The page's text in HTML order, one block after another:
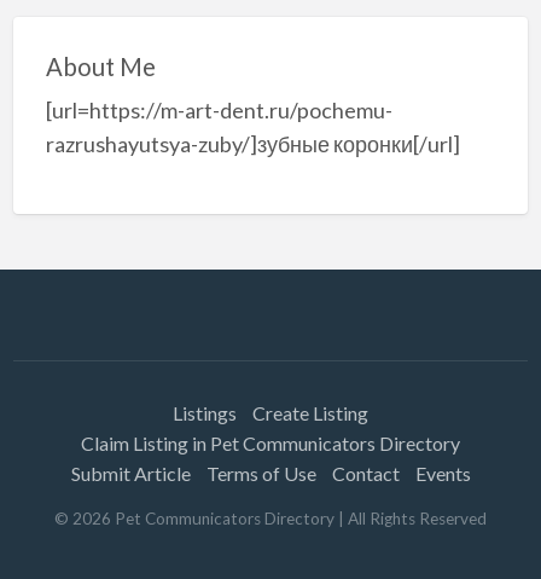
About Me
[url=https://m-art-dent.ru/pochemu-
razrushayutsya-zuby/]зубные коронки[/url]
Listings
Create Listing
Claim Listing in Pet Communicators Directory
Submit Article
Terms of Use Contact Events
© 2026 Pet Communicators Directory | All Rights Reserved